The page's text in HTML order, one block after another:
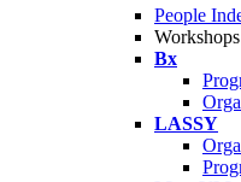
People
Workshops
Bx
LASSY